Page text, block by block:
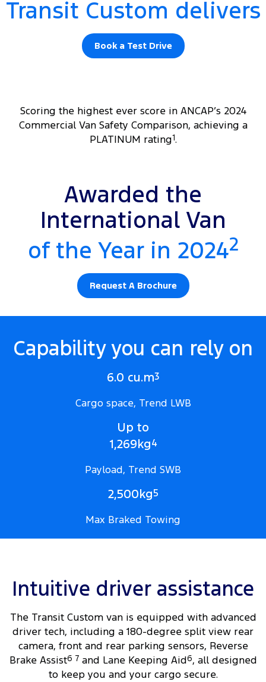
Transit Custom delivers
Book a Test Drive
Scoring the highest ever score in ANCAP’s 2024
Commercial Van Safety Comparison, achieving a
PLATINUM rating1.
Awarded the
International Van
of the Year in 20242
Request A Brochure
Capability you can rely on
6.0 cu.m3
Cargo space, Trend LWB
Up to
1,269kg4
Payload, Trend SWB
2,500kg5
Max Braked Towing
Intuitive driver assistance
The Transit Custom van is equipped with advanced
driver tech, including a 180-degree split view rear
camera, front and rear parking sensors, Reverse
Brake Assist6 7and Lane Keeping Aid6, all designed
to keep you and your cargo secure.